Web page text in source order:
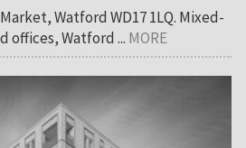
Watford WD17 1LQ. Mixed-
offices, Watford ... MORE